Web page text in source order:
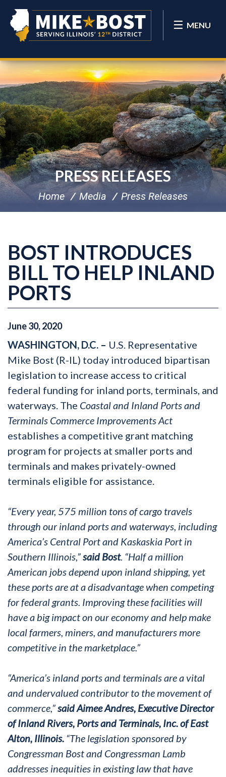
MENU
PRESS RELEASES
Home Media Press Releases
BOST INTRODUCES
BILL TO HELP INLAND
PORTS
June30,2020
WASHINGTON, D.C. – U.S. Representative
Mike Bost (R-IL) today introduced bipartisan
legislation to increase access to critical
federal funding for inland ports, terminals, and
waterways. The Coastal and Inland Ports and
Terminals Commerce Improvements Act
establishes a competitive grant matching
program for projects at smaller ports and
terminals and makes privately-owned
terminals eligible for assistance.
“Every year, 575 million tons of cargo travels
through our inland ports and waterways, including
America’s Central Port and Kaskaskia Port in
Southern Illinois,”said Bost. “Half a million
American jobs depend upon inland shipping, yet
these ports are at a disadvantage when competing
for federal grants. Improving these facilities will
have a big impact on our economy and help make
local farmers, miners, and manufacturers more
competitive in the marketplace.”
“America’s inland ports and terminals are a vital
and undervalued contributor to the movement of
commerce,”said Aimee Andres, Executive Director
of Inland Rivers, Ports and Terminals, Inc. of East
Alton, Illinois. “The legislation sponsored by
Congressman Bost and Congressman Lamb
addresses inequities in existing law that have